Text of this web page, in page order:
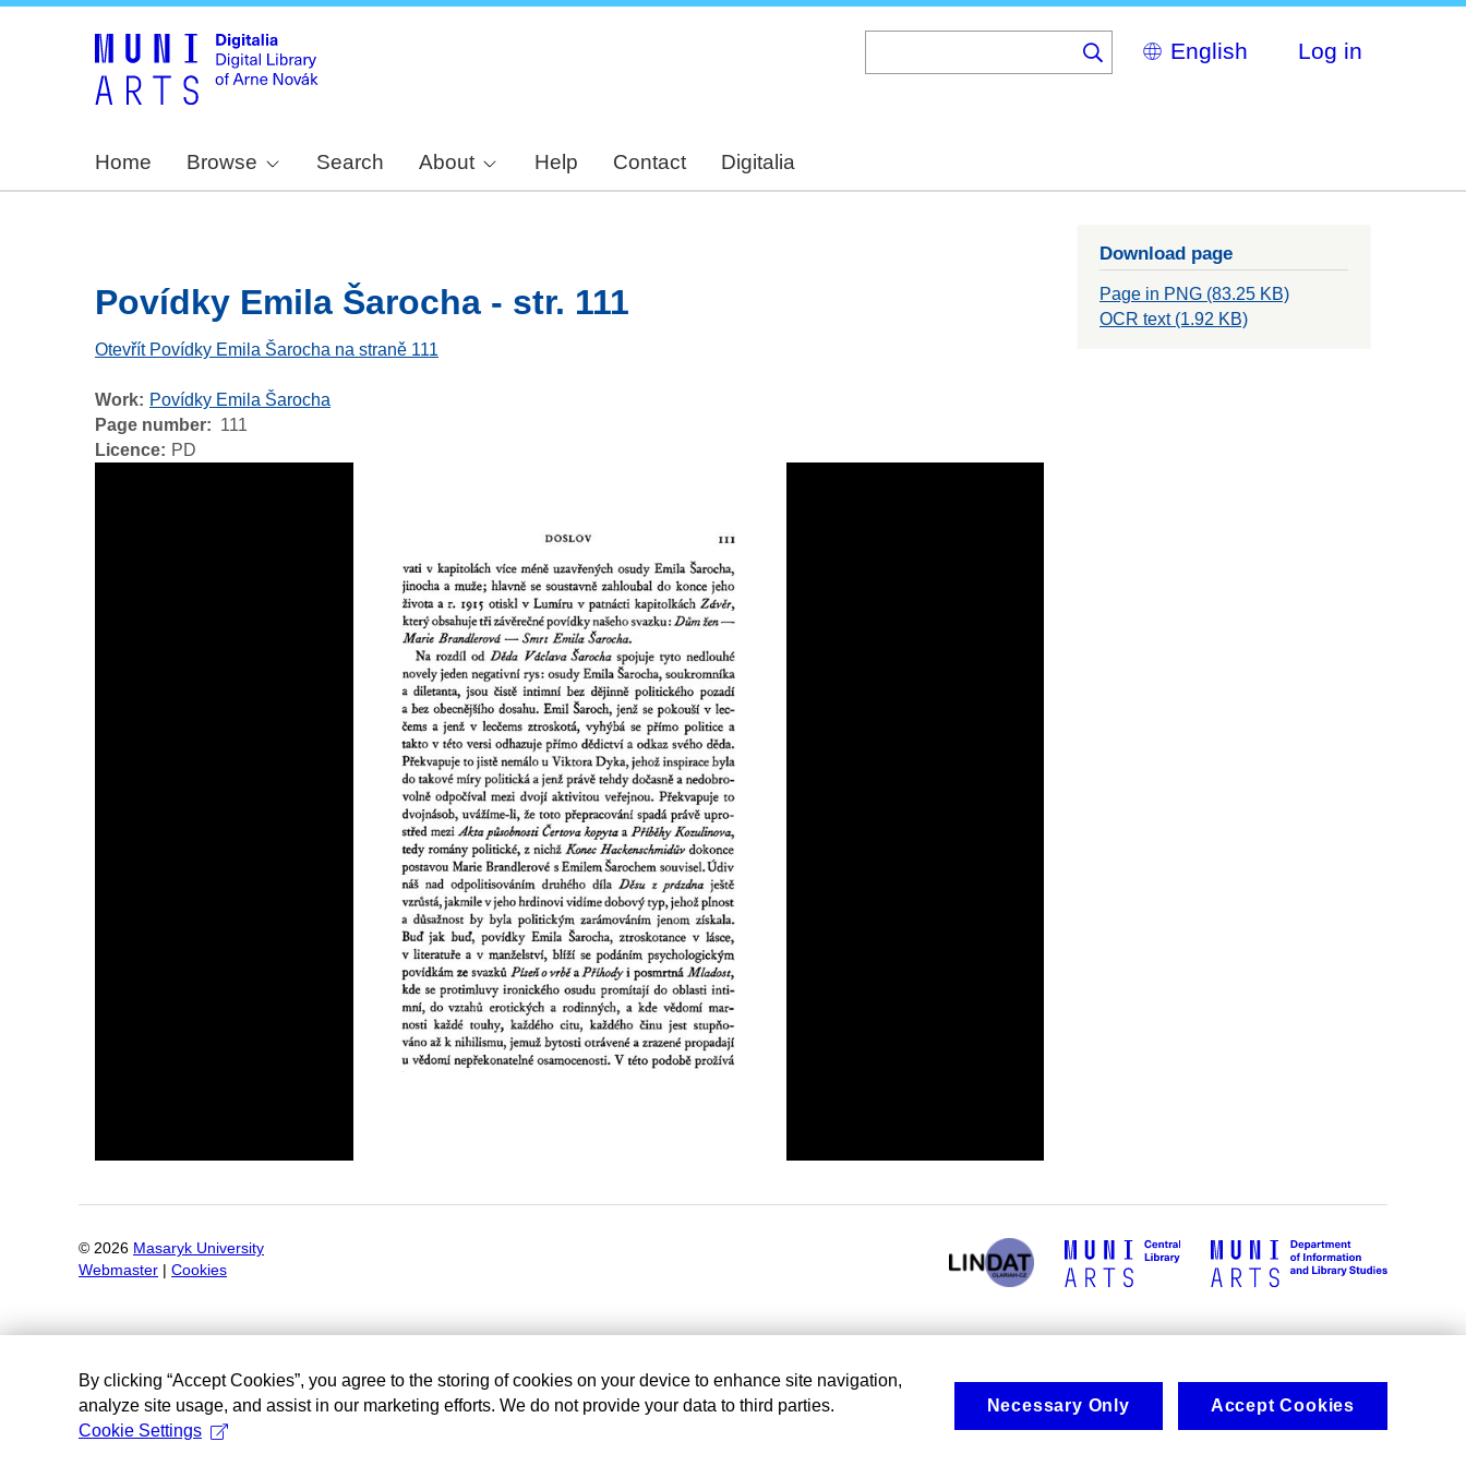
Select
your
Log in
Home Browse Search About Help Contact Digitalia
Povídky Emila Šarocha - str. 111
Otevřít Povídky Emila Šarocha na straně 111
Work
Povídky Emila Šarocha
Page number
111
Licence
PD
Download page
Page in PNG (83.25 KB)
OCR text (1.92 KB)
© 2026 Masaryk University
Webmaster
Cookies
By clicking “Accept Cookies”, you agree to the storing of cookies on your device to enhance site navigation,
analyze site usage, and assist in our marketing efforts. We do not provide your data to third parties.
Cookie Settings
Necessary Only Accept Cookies